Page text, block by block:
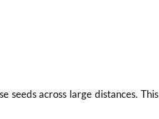
seeds across large distances. This